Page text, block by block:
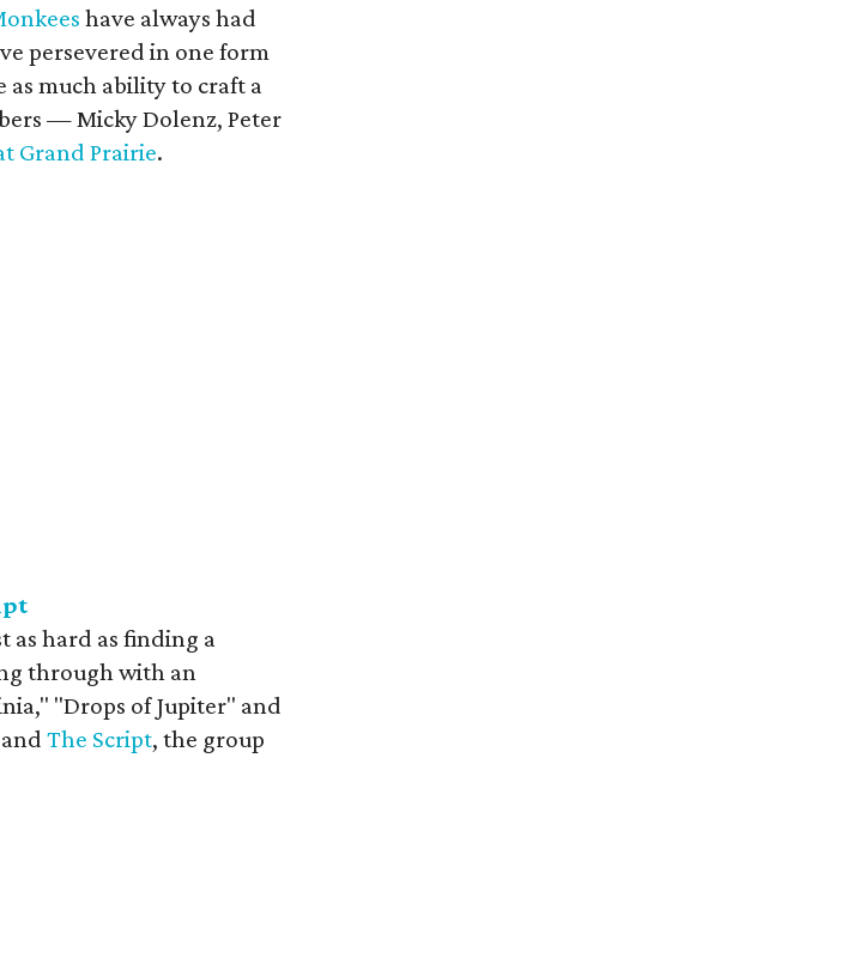
have always had
persevered in one form
as much ability to craft a
— Micky Dolenz, Peter
Grand Prairie.
as hard as finding a
through with an
"Drops of Jupiter" and
The Script, the group